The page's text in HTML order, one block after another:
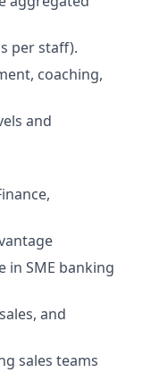
per staff).
coaching,
and
in SME banking
and
sales teams